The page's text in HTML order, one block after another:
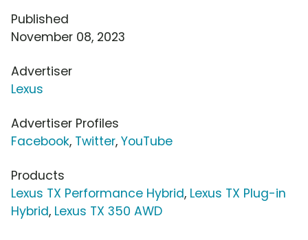
Published
November 08, 2023
Advertiser
Lexus
Advertiser Profiles
Facebook, Twitter, YouTube
Products
Lexus TX Performance Hybrid, Lexus TX Plug-in
Hybrid, Lexus TX 350 AWD